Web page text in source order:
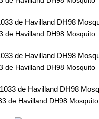
de Havilland DH98 Mosquito
de Havilland DH98 Mosquito
de Havilland DH98 Mosquito